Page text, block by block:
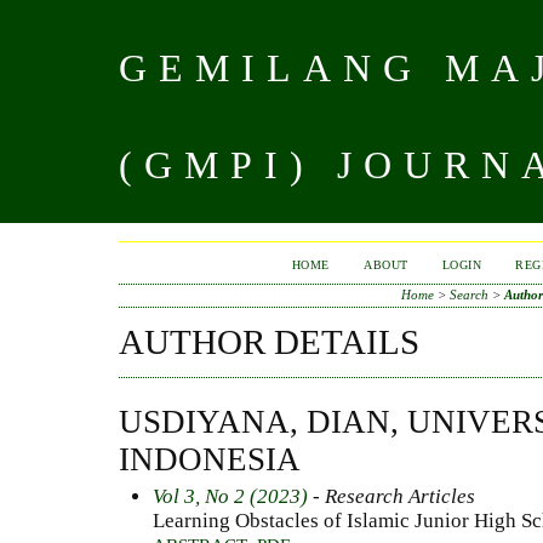
GEMILANG
(GMPI)
HOME ABOUT LOGIN
Home> Search >
AUTHOR DETAILS
USDIYANA, DIAN,
INDONESIA
Vol 3, No 2 (2023) - Research Articles
Learning Obstacles of Islamic Junior High